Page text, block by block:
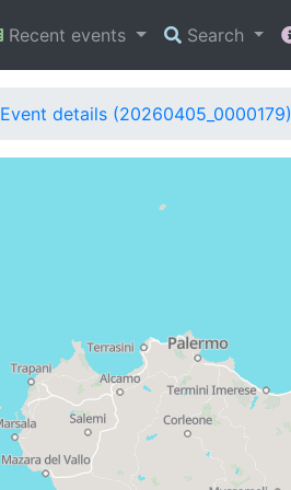
Recent events Search
Event details (20260405_0000179)